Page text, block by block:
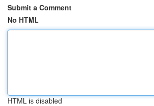
Submit a Comment
No HTML
HTML is disabled